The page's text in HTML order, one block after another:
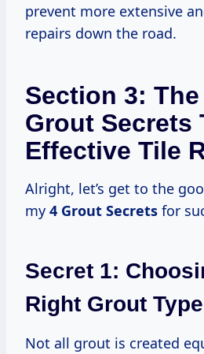
prevent more extensive
repairs down the road.
Section 3:
Grout Secrets
Effective Tile
Alright, let’s get to the
my 4 Grout Secrets for
Secret 1:
Right Grout Type
Not all grout is created